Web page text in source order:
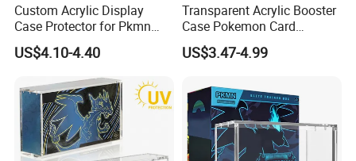
Custom Acrylic Display
Case Protector for Pkmn
Booster Box, Clear Magnetic
Pokemon Case Holder with
UV Protection Compatible
with Pkmn Booster Boxes
US$4.10-4.40
Transparent Acrylic Booster
Case Pokemon Card
Collection Display Box
US$3.47-4.99